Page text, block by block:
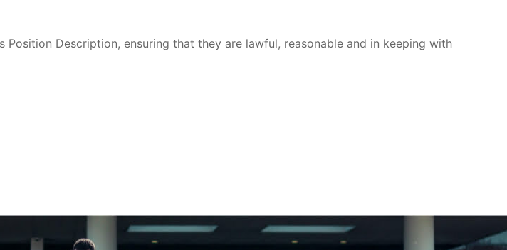
Description, ensuring that they are lawful, reasonable and in keeping with